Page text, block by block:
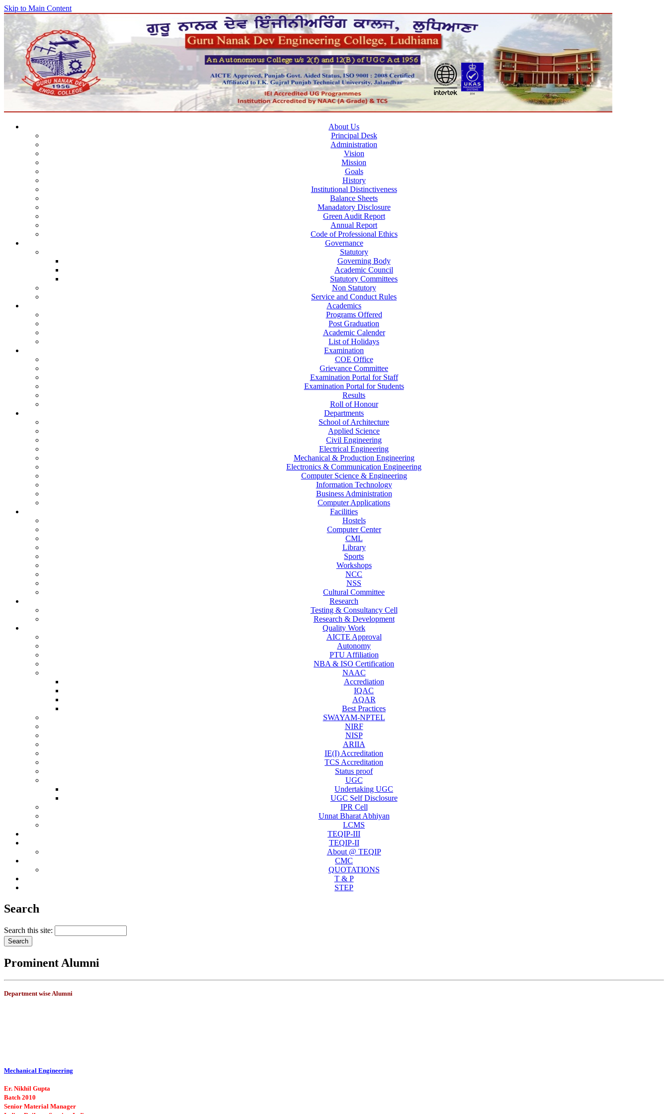
Skip to Main Content
About Us
Principal Desk
Administration
Vision
Mission
Goals
History
Institutional Distinctiveness
Balance Sheets
Manadatory Disclosure
Green Audit Report
Annual Report
Code of Professional Ethics
Governance
Statutory
Governing Body
Academic Council
Statutory Committees
Non Statutory
Service and Conduct Rules
Academics
Programs Offered
Post Graduation
Academic Calender
List of Holidays
Examination
COE Office
Grievance Committee
Examination Portal for Staff
Examination Portal for Students
Results
Roll of Honour
Departments
School of Architecture
Applied Science
Civil Engineering
Electrical Engineering
Mechanical & Production Engineering
Electronics & Communication Engineering
Computer Science & Engineering
Information Technology
Business Administration
Computer Applications
Facilities
Hostels
Computer Center
CML
Library
Sports
Workshops
NCC
NSS
Cultural Committee
Research
Testing & Consultancy Cell
Research & Development
Quality Work
AICTE Approval
Autonomy
PTU Affiliation
NBA & ISO Certification
NAAC
Accrediation
IQAC
AQAR
Best Practices
SWAYAM-NPTEL
NIRF
NISP
ARIIA
IE(I) Accreditation
TCS Accreditation
Status proof
UGC
Undertaking UGC
UGC Self Disclosure
IPR Cell
Unnat Bharat Abhiyan
LCMS
TEQIP-III
TEQIP-II
About @ TEQIP
CMC
QUOTATIONS
T & P
STEP
Search
Search this site:
Prominent Alumni
Department wise Alumni
Batch 2010
Senior Material Manager
Indian Railway Service, India